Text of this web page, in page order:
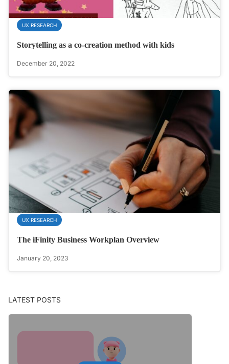
UX RESEARCH
Storytelling as a co-creation method with kids
December 20, 2022
UX RESEARCH
The iFinity Business Workplan Overview
January 20, 2023
LATEST POSTS